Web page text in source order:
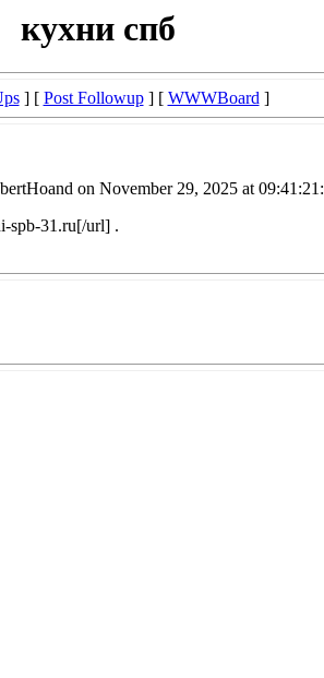
кухни спб
] [ Post Followup] [ WWWBoard]
on November 29, 2025 at 09:41:21:
spb-31.ru[/url] .